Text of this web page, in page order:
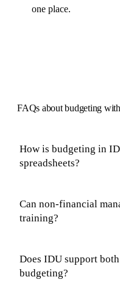
one place.
FAQs about budgeting
How is budgeting in
spreadsheets?
Can non-financial
training?
Does IDU support
budgeting?